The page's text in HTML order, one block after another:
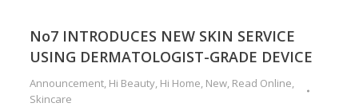
No7 INTRODUCES NEW SKIN SERVICE
USING DERMATOLOGIST-GRADE DEVICE
Announcement, Hi Beauty, Hi Home, New, Read Online,
Skincare